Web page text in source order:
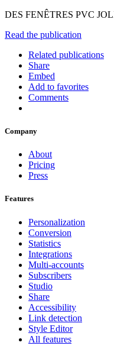
DES FENÊTRES PVC
Read the publication
Related publications
Share
Embed
Add to favorites
Comments
Company
About
Pricing
Press
Features
Personalization
Conversion
Statistics
Integrations
Multi-accounts
Subscribers
Studio
Share
Accessibility
Link detection
Style Editor
All features